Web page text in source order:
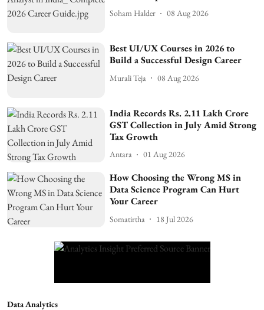
Soham Halder 08 Aug 2026
Best UI/UX Courses in 2026 to
Build a Successful Design Career
Murali Teja 08 Aug 2026
India Records Rs. 2.11 Lakh Crore
GST Collection in July Amid Strong
Tax Growth
Antara 01 Aug 2026
How Choosing the Wrong MS in
Data Science Program Can Hurt
Your Career
Somatirtha 18 Jul 2026
Data Analytics